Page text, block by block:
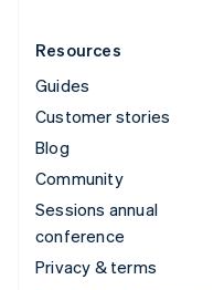
Resources
Guides
Customer stories
Blog
Community
Sessions annual
conference
Privacy & terms